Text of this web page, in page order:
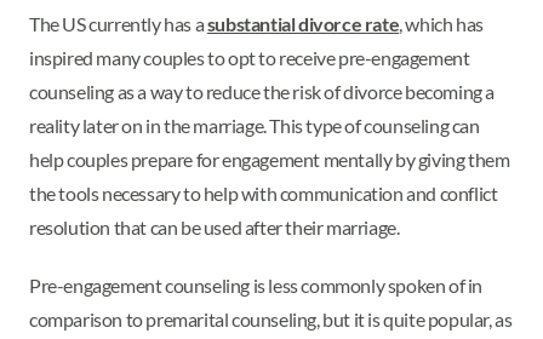
The US currently has asubstantial divorce rate, which has
inspired many couples to opt to receive pre-engagement
counseling as a way to reduce the risk of divorce becoming a
reality later on in the marriage. This type of counseling can
help couples prepare for engagement mentally by giving them
the tools necessary to help with communication and conflict
resolution that can be used after their marriage.
Pre-engagement counseling is less commonly spoken of in
comparison to premarital counseling, but it is quite popular, as